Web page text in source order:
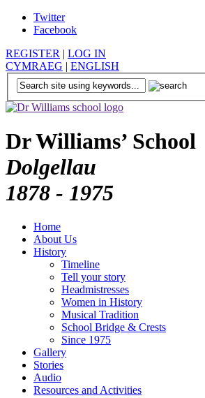
Twitter
Facebook
REGISTER | LOG IN
CYMRAEG | ENGLISH
Dr Williams’ School
Dolgellau
1878 - 1975
Home
About Us
History
Timeline
Tell your story
Headmistresses
Women in History
Musical Tradition
School Bridge & Crests
Since 1975
Gallery
Stories
Audio
Resources and Activities